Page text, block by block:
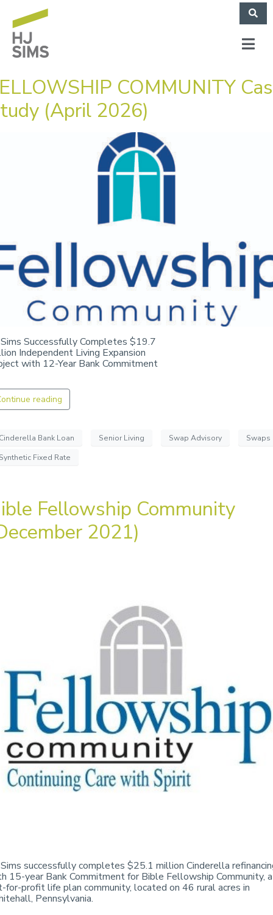
COMMUNITY
(April 2026)
Successfully Completes $19.7
Independent Living Expansion
with 12-Year Bank Commitment
reading
Bank Loan Senior Living Swap Advisory Swaps
Fixed Rate
Fellowship Community
2021)
successfully completes $25.1 million Cinderella
15-year Bank Commitment for Bible Fellowship Community, a
for-profit life plan community, located on 46 rural acres in
Pennsylvania.